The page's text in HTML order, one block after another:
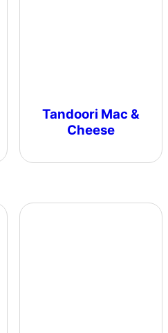
Tandoori Mac &
Cheese